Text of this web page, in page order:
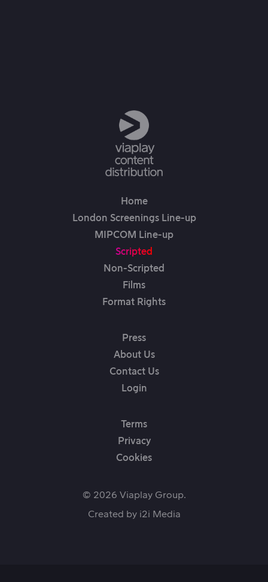
Home
London Screenings Line-up
MIPCOM Line-up
Scripted
Non-Scripted
Films
Format Rights
Press
About Us
Contact Us
Login
Terms
Privacy
Cookies
© 2026 Viaplay Group.
Created by i2i Media